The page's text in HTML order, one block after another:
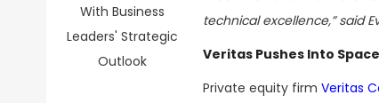
technical excellence,” said
Veritas Pushes Into
Private equity firm Veritas